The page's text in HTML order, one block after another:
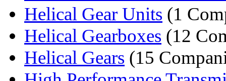
Helical Gear Units (1
Helical Gearboxes (12
Helical Gears (15